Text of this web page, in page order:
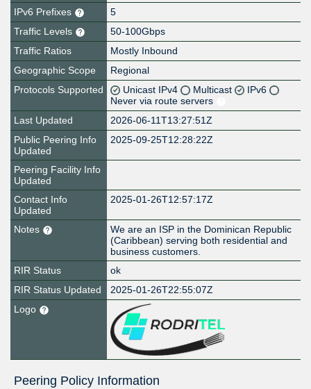
IPv6 Prefixes
5
Traffic Levels
50-100Gbps
Traffic Ratios
Mostly Inbound
Geographic Scope
Regional
Protocols Supported
Unicast IPv4 Multicast
IPv6
Never via route servers
Last Updated
2026-06-11T13:27:51Z
Public Peering Info
Updated
2025-09-25T12:28:22Z
Peering Facility Info
Updated
Contact Info
Updated
2025-01-26T12:57:17Z
Notes
We are an ISP in the Dominican Republic
(Caribbean) serving both residential and
business customers.
RIR Status
ok
RIR Status Updated
2025-01-26T22:55:07Z
Logo
Peering Policy Information